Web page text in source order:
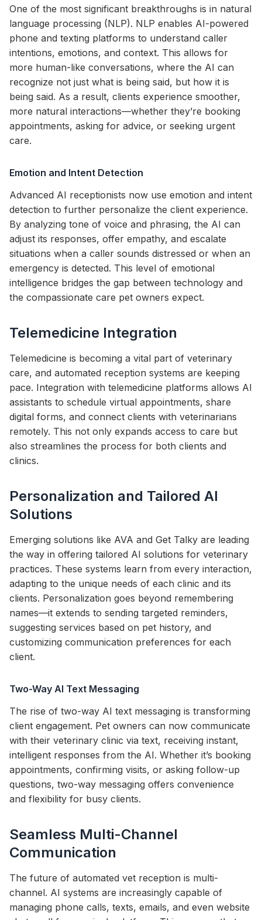
One of the most significant breakthroughs is in natural
language processing (NLP). NLP enables AI-powered
phone and texting platforms to understand caller
intentions, emotions, and context. This allows for
more human-like conversations, where the AI can
recognize not just what is being said, but how it is
being said. As a result, clients experience smoother,
more natural interactions—whether they’re booking
appointments, asking for advice, or seeking urgent
care.
Emotion and Intent Detection
Advanced AI receptionists now use emotion and intent
detection to further personalize the client experience.
By analyzing tone of voice and phrasing, the AI can
adjust its responses, offer empathy, and escalate
situations when a caller sounds distressed or when an
emergency is detected. This level of emotional
intelligence bridges the gap between technology and
the compassionate care pet owners expect.
Telemedicine Integration
Telemedicine is becoming a vital part of veterinary
care, and automated reception systems are keeping
pace. Integration with telemedicine platforms allows AI
assistants to schedule virtual appointments, share
digital forms, and connect clients with veterinarians
remotely. This not only expands access to care but
also streamlines the process for both clients and
clinics.
Personalization and Tailored AI
Solutions
Emerging solutions like AVA and Get Talky are leading
the way in offering tailored AI solutions for veterinary
practices. These systems learn from every interaction,
adapting to the unique needs of each clinic and its
clients. Personalization goes beyond remembering
names—it extends to sending targeted reminders,
suggesting services based on pet history, and
customizing communication preferences for each
client.
Two-Way AI Text Messaging
The rise of two-way AI text messaging is transforming
client engagement. Pet owners can now communicate
with their veterinary clinic via text, receiving instant,
intelligent responses from the AI. Whether it’s booking
appointments, confirming visits, or asking follow-up
questions, two-way messaging offers convenience
and flexibility for busy clients.
Seamless Multi-Channel
Communication
The future of automated vet reception is multi-
channel. AI systems are increasingly capable of
managing phone calls, texts, emails, and even website